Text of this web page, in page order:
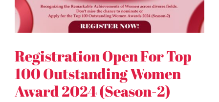
Registration Open For Top
100 Outstanding Women
Award 2024 (Season-2)